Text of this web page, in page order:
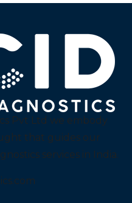
Pvt Ltd we embody
that guides our
services in India.